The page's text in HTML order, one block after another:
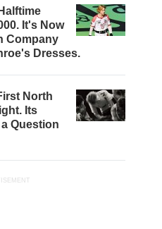
It's Now
Company
Dresses.
North
Its
Question